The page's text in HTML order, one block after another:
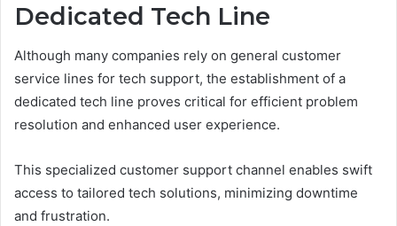
Dedicated Tech Line
Although many companies rely on general customer
service lines for tech support, the establishment of a
dedicated tech line proves critical for efficient problem
resolution and enhanced user experience.
This specialized customer support channel enables swift
access to tailored tech solutions, minimizing downtime
and frustration.